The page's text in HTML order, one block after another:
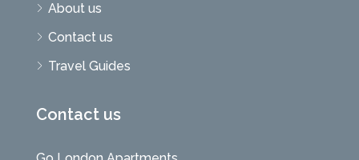
About us
Contact us
Travel Guides
Contact us